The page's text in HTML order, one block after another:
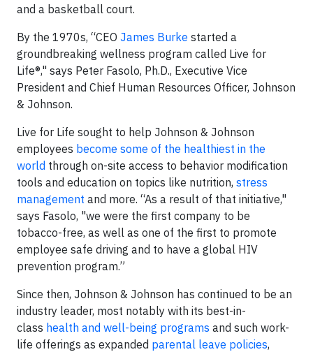
and a basketball court.
By the 1970s, “CEO James Burke started a
groundbreaking wellness program called Live for
Life®," says Peter Fasolo, Ph.D., Executive Vice
President and Chief Human Resources Officer, Johnson
& Johnson.
Live for Life sought to help Johnson & Johnson
employees become some of the healthiest in the
world through on-site access to behavior modification
tools and education on topics like nutrition, stress
management and more. “As a result of that initiative,"
says Fasolo, "we were the first company to be
tobacco-free, as well as one of the first to promote
employee safe driving and to have a global HIV
prevention program.”
Since then, Johnson & Johnson has continued to be an
industry leader, most notably with its best-in-
class health and well-being programs and such work-
life offerings as expanded parental leave policies,